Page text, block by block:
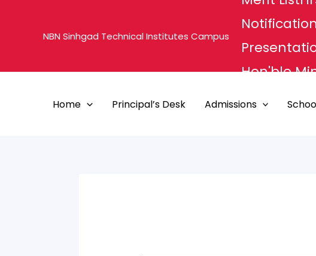
NBN Sinhgad Technical Institutes Campus
Hon'ble
Home Principal’s Desk Admissions